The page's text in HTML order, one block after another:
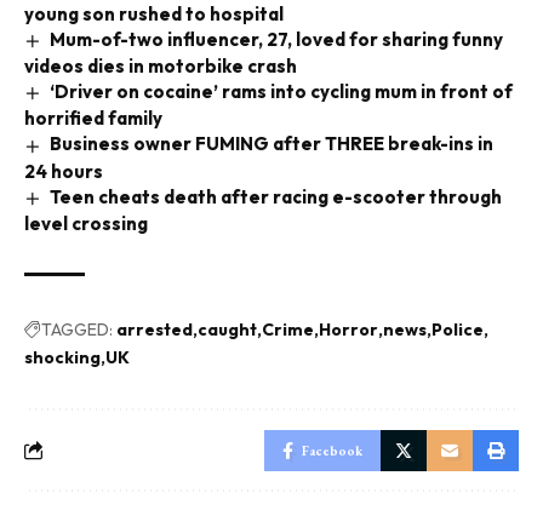
young son rushed to hospital
Mum-of-two influencer, 27, loved for sharing funny
videos dies in motorbike crash
‘Driver on cocaine’ rams into cycling mum in front of
horrified family
Business owner FUMING after THREE break-ins in
24 hours
Teen cheats death after racing e-scooter through
level crossing
TAGGED: arrested caught Crime Horror news Police
shocking UK
Facebook